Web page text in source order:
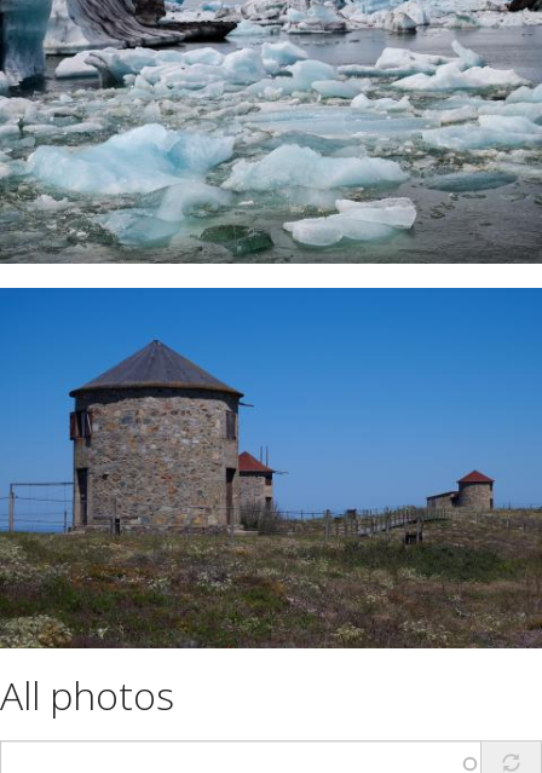
All photos